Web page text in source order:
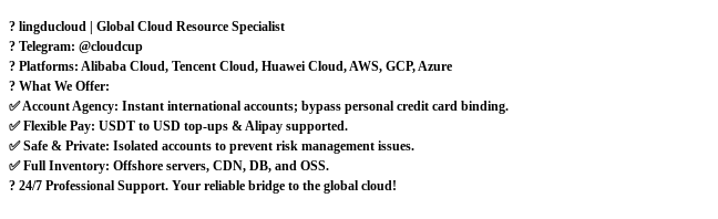
? lingducloud | Global Cloud Resource Specialist
? Telegram: @cloudcup
? Platforms: Alibaba Cloud, Tencent Cloud, Huawei Cloud, AWS, GCP, Azure
? What We Offer:
✅ Account Agency: Instant international accounts; bypass personal credit card binding.
✅ Flexible Pay: USDT to USD top-ups & Alipay supported.
✅ Safe & Private: Isolated accounts to prevent risk management issues.
✅ Full Inventory: Offshore servers, CDN, DB, and OSS.
?️ 24/7 Professional Support. Your reliable bridge to the global cloud!